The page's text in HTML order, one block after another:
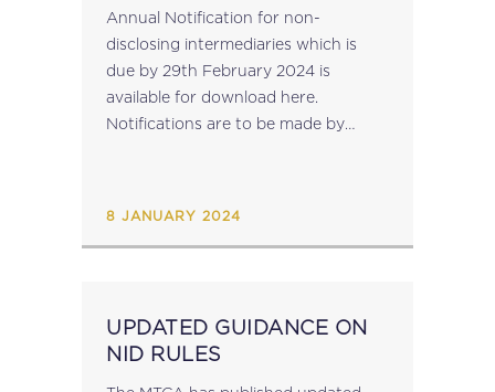
Annual Notification for non-
disclosing intermediaries which is
due by 29th February 2024 is
available for download here​.
Notifications are to be made by
8 JANUARY 2024
UPDATED GUIDANCE ON
NID RULES